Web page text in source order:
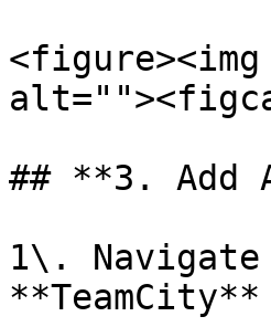
<figure><img
## **3. Add
1\.